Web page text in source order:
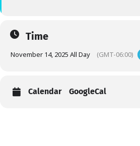
Time
November 14, 2025 All Day (GMT-06:00)
Calendar GoogleCal